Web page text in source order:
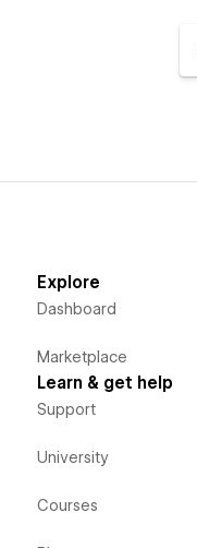
Explore
Dashboard
Marketplace
Learn & get help
Support
University
Courses